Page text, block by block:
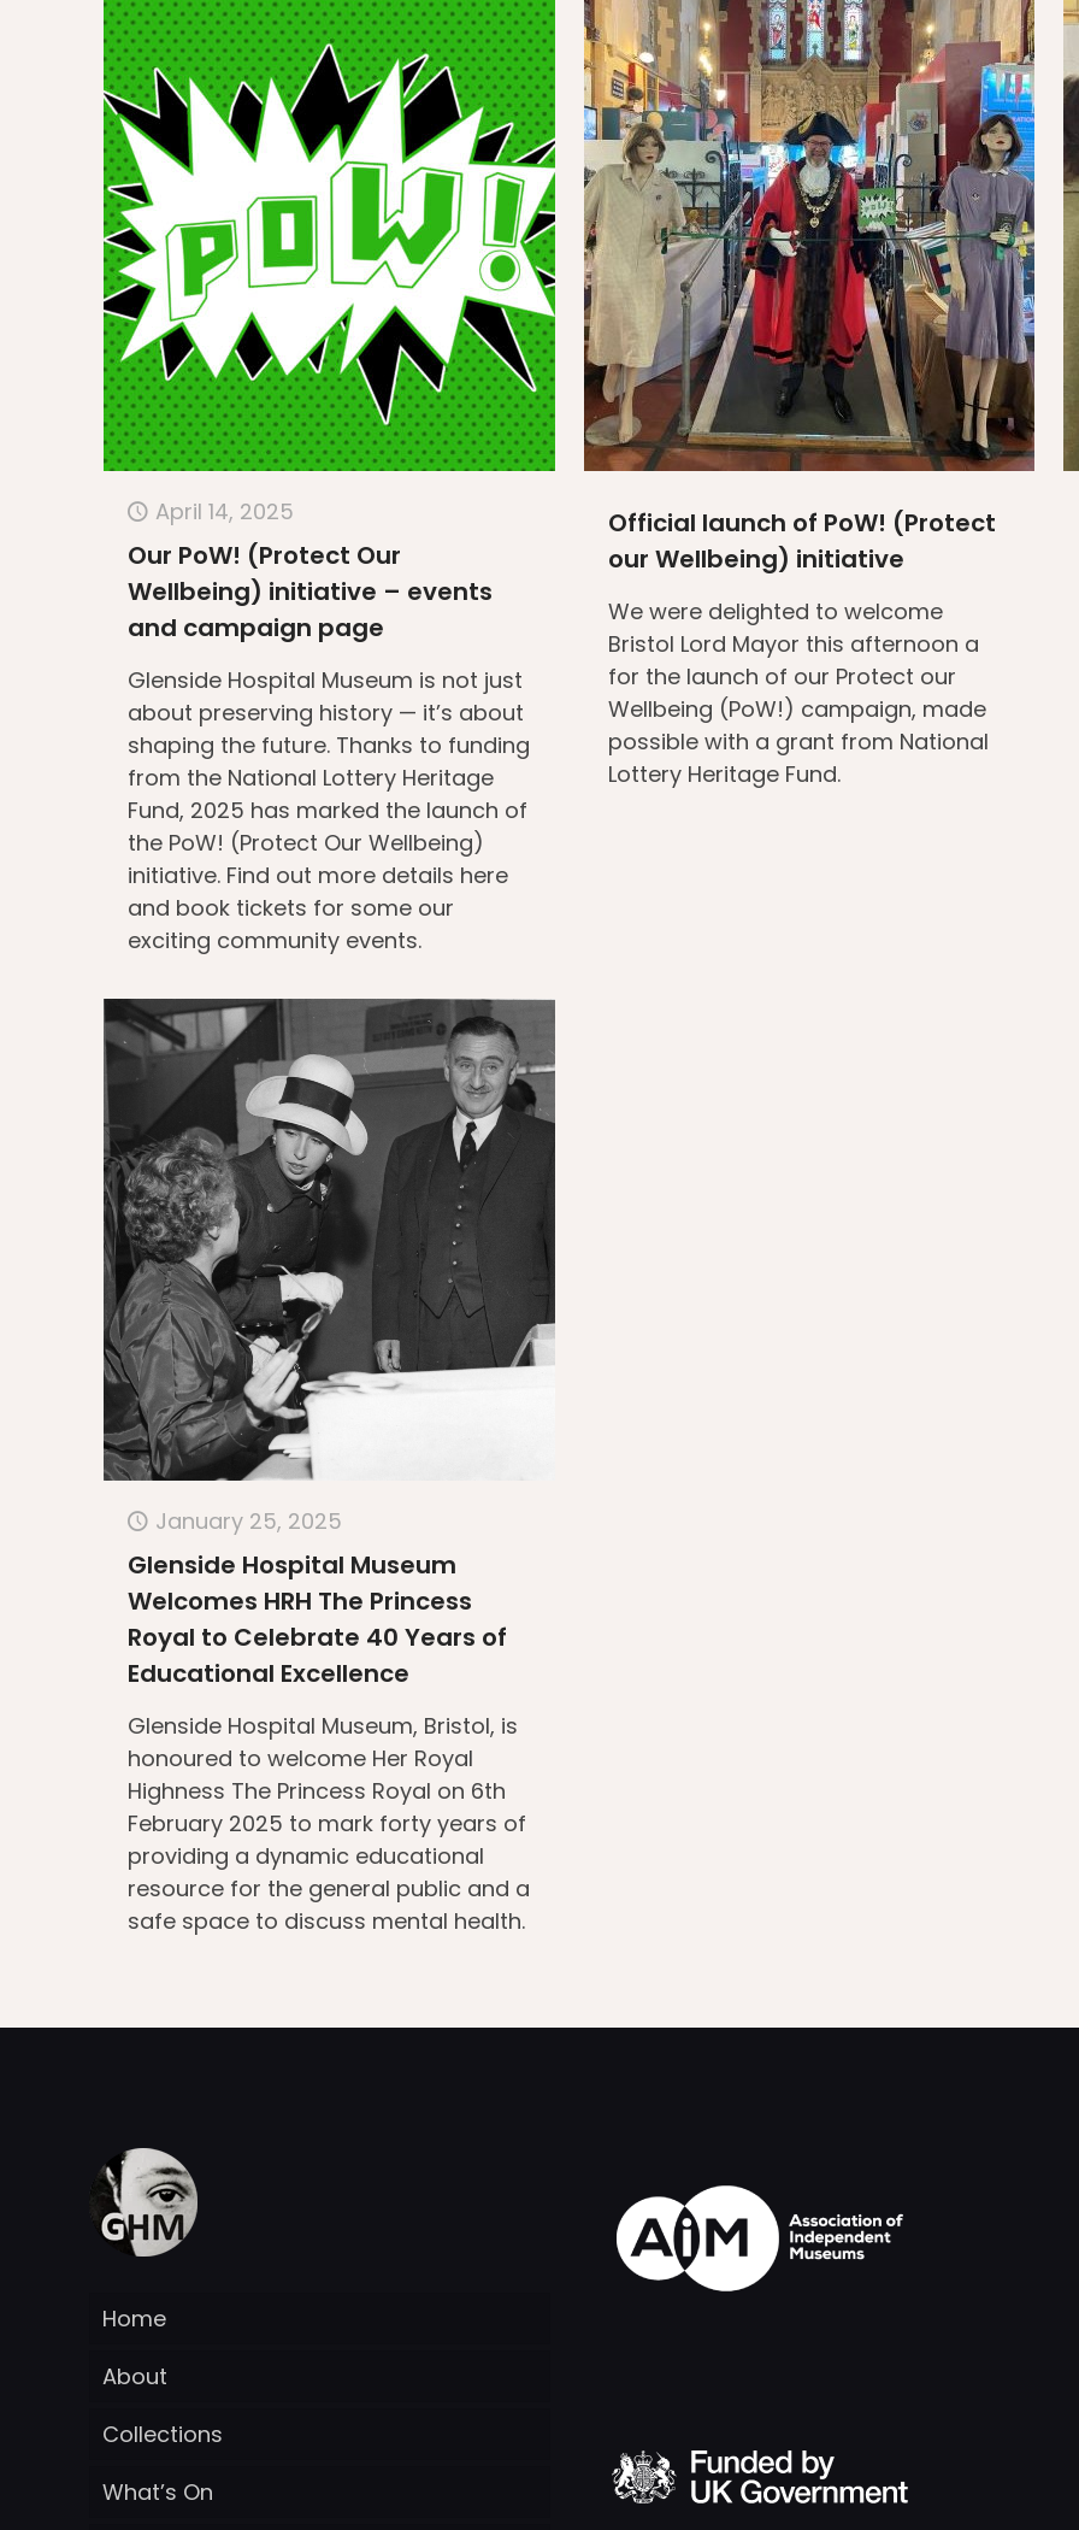
April 14, 2025
Our PoW! (Protect Our
Wellbeing) initiative – events
and campaign page
Glenside Hospital Museum is not just
about preserving history — it’s about
shaping the future. Thanks to funding
from the National Lottery Heritage
Fund, 2025 has marked the launch of
the PoW! (Protect Our Wellbeing)
initiative. Find out more details here
and book tickets for some our
exciting community events.
Official launch of PoW! (Protect
our Wellbeing) initiative
We were delighted to welcome
Bristol Lord Mayor this afternoon a
for the launch of our Protect our
Wellbeing (PoW!) campaign, made
possible with a grant from National
Lottery Heritage Fund.
January 25, 2025
Glenside Hospital Museum
Welcomes HRH The Princess
Royal to Celebrate 40 Years of
Educational Excellence
Glenside Hospital Museum, Bristol, is
honoured to welcome Her Royal
Highness The Princess Royal on 6th
February 2025 to mark forty years of
providing a dynamic educational
resource for the general public and a
safe space to discuss mental health.
Home
About
Collections
What’s On